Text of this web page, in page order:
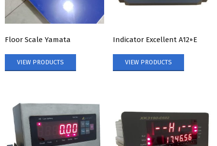
Floor Scale Yamata
VIEW PRODUCTS
Indicator Excellent A12+E
VIEW PRODUCTS